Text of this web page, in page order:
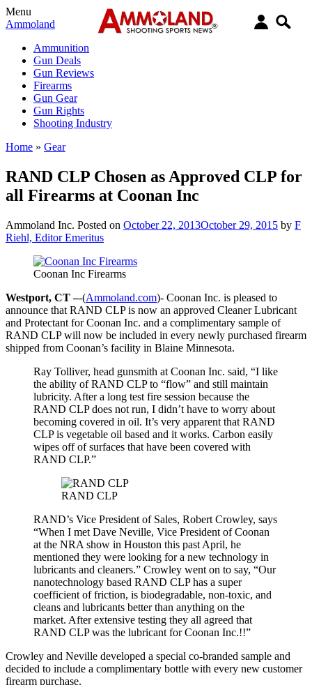
Menu
Ammoland
Ammunition
Gun Deals
Gun Reviews
Firearms
Gun Gear
Gun Rights
Shooting Industry
Home » Gear
RAND CLP Chosen as Approved CLP for
all Firearms at Coonan Inc
Ammoland Inc. Posted on October 22, 2013October 29, 2015 by F
Riehl, Editor Emeritus
Coonan Inc Firearms
Westport, CT –-(Ammoland.com)- Coonan Inc. is pleased to
announce that RAND CLP is now an approved Cleaner Lubricant
and Protectant for Coonan Inc. and a complimentary sample of
RAND CLP will now be included in every newly purchased firearm
shipped from Coonan’s facility in Blaine Minnesota.
Ray Tolliver, head gunsmith at Coonan Inc. said, “I like
the ability of RAND CLP to “flow” and still maintain
lubricity. After a long test fire session because the
RAND CLP does not run, I didn’t have to worry about
becoming covered in oil. It’s very apparent that RAND
CLP is vegetable oil based and it works. Carbon easily
wipes off of surfaces that have been covered with
RAND CLP.”
RAND CLP
RAND’s Vice President of Sales, Robert Crowley, says
“When I met Dave Neville, Vice President of Coonan
at the NRA show in Houston this past April, he
mentioned they were looking for a new technology in
lubricants and cleaners.” Crowley went on to say, “Our
nanotechnology based RAND CLP has a super
coefficient of friction, is biodegradable, non-toxic, and
cleans and lubricants better than anything on the
market. After extensive testing they all agreed that
RAND CLP was the lubricant for Coonan Inc.!!”
Crowley and Neville developed a special co-branded sample and
decided to include a complimentary bottle with every new customer
firearm purchase.